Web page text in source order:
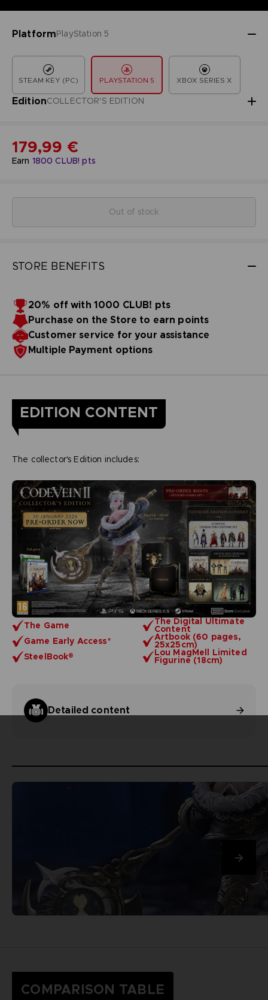
PlatformPlayStation 5
STEAM KEY (PC) PLAYSTATION 5 XBOX SERIES X
EditionCOLLECTOR'S EDITION
Earn 1800 CLUB! pts
179,99 €
Out of stock
STORE BENEFITS
20% off with 1000 CLUB! pts
Purchase on the Store to earn points
Customer service for your assistance
Multiple Payment options
EDITION CONTENT
The Game The Digital Ultimate
Content
Game Early Access*
Artbook (60 pages,
25x25cm)
SteelBook®
Lou MagMell Limited
Figurine (18cm)
Detailed content
The collector's Edition includes:
COMPARISON TABLE